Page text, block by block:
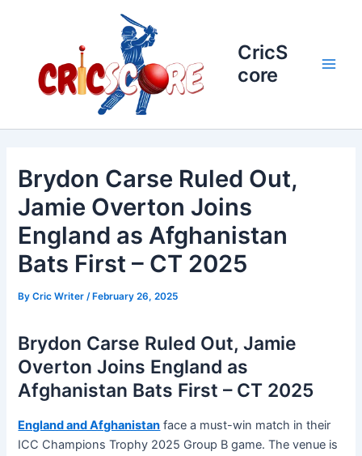
CricS
core
Brydon Carse Ruled Out,
Jamie Overton Joins
England as Afghanistan
Bats First – CT 2025
ByCric Writer/ February 26, 2025
Brydon Carse Ruled Out, Jamie
Overton Joins England as
Afghanistan Bats First – CT 2025
England and Afghanistan face a must-win match in their
ICC Champions Trophy 2025 Group B game. The venue is